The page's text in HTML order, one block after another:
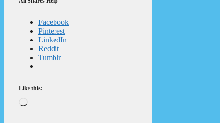
Facebook
Pinterest
LinkedIn
Reddit
Tumblr
Like this: